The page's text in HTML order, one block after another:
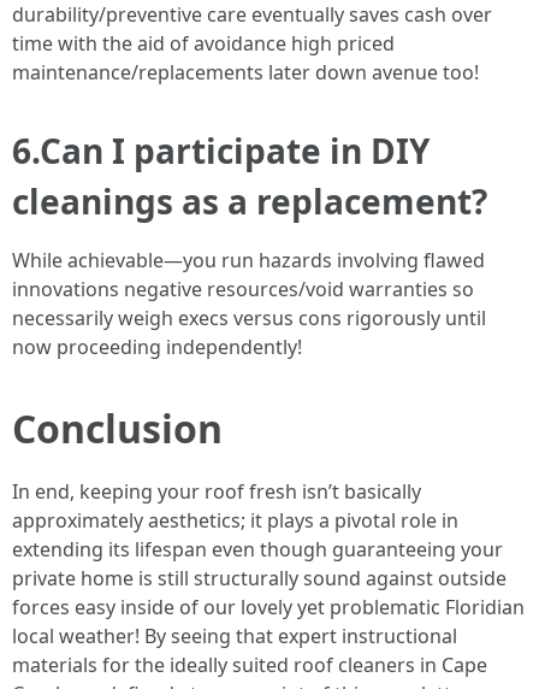
durability/preventive care eventually saves cash over
time with the aid of avoidance high priced
maintenance/replacements later down avenue too!
6.Can I participate in DIY
cleanings as a replacement?
While achievable—you run hazards involving flawed
innovations negative resources/void warranties so
necessarily weigh execs versus cons rigorously until
now proceeding independently!
Conclusion
In end, keeping your roof fresh isn’t basically
approximately aesthetics; it plays a pivotal role in
extending its lifespan even though guaranteeing your
private home is still structurally sound against outside
forces easy inside of our lovely yet problematic Floridian
local weather! By seeing that expert instructional
materials for the ideally suited roof cleaners in Cape